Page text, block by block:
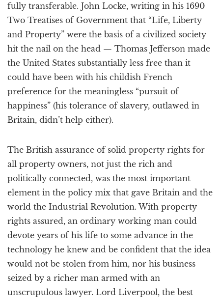
fully transferable. John Locke, writing in his 1690
Two Treatises of Government that “Life, Liberty
and Property” were the basis of a civilized society
hit the nail on the head — Thomas Jefferson made
the United States substantially less free than it
could have been with his childish French
preference for the meaningless “pursuit of
happiness” (his tolerance of slavery, outlawed in
Britain, didn’t help either).
The British assurance of solid property rights for
all property owners, not just the rich and
politically connected, was the most important
element in the policy mix that gave Britain and the
world the Industrial Revolution. With property
rights assured, an ordinary working man could
devote years of his life to some advance in the
technology he knew and be confident that the idea
would not be stolen from him, nor his business
seized by a richer man armed with an
unscrupulous lawyer. Lord Liverpool, the best